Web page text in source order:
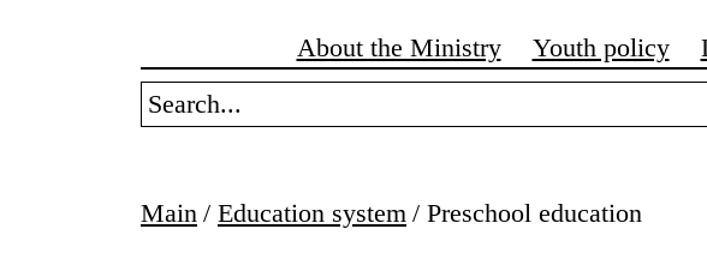
About the Ministry Youth policy
Main / Education system / Preschool education